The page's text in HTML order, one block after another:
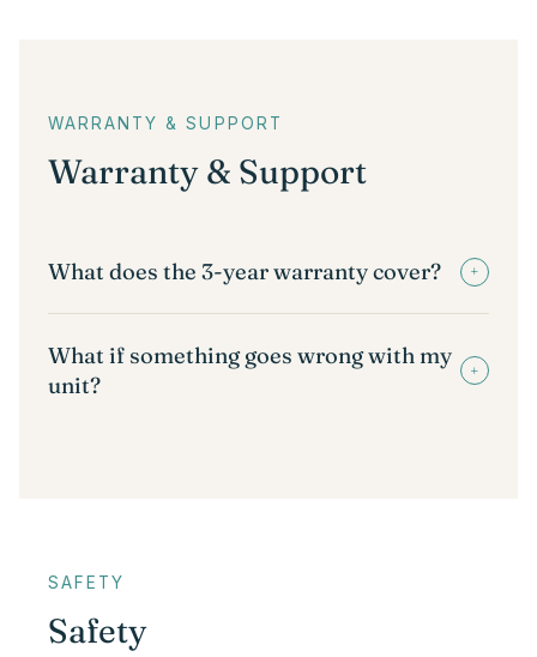
WARRANTY & SUPPORT
Warranty & Support
What does the 3-year warranty cover? +
What if something goes wrong with my
unit?
+
SAFETY
Safety